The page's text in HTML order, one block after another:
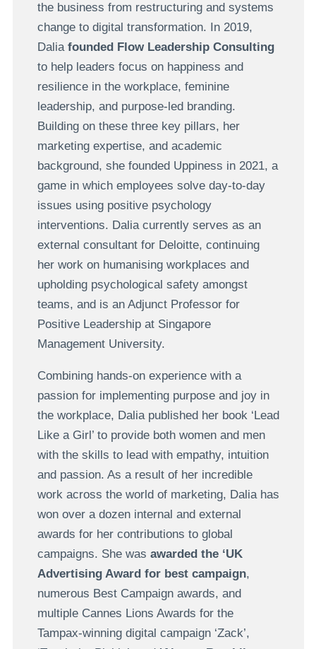
the business from restructuring and systems
change to digital transformation. In 2019,
Dalia founded Flow Leadership Consulting
to help leaders focus on happiness and
resilience in the workplace, feminine
leadership, and purpose-led branding.
Building on these three key pillars, her
marketing expertise, and academic
background, she founded Uppiness in 2021, a
game in which employees solve day-to-day
issues using positive psychology
interventions. Dalia currently serves as an
external consultant for Deloitte, continuing
her work on humanising workplaces and
upholding psychological safety amongst
teams, and is an Adjunct Professor for
Positive Leadership at Singapore
Management University.
Combining hands-on experience with a
passion for implementing purpose and joy in
the workplace, Dalia published her book ‘Lead
Like a Girl’ to provide both women and men
with the skills to lead with empathy, intuition
and passion. As a result of her incredible
work across the world of marketing, Dalia has
won over a dozen internal and external
awards for her contributions to global
campaigns. She was awarded the ‘UK
Advertising Award for best campaign,
numerous Best Campaign awards, and
multiple Cannes Lions Awards for the
Tampax-winning digital campaign ‘Zack’,